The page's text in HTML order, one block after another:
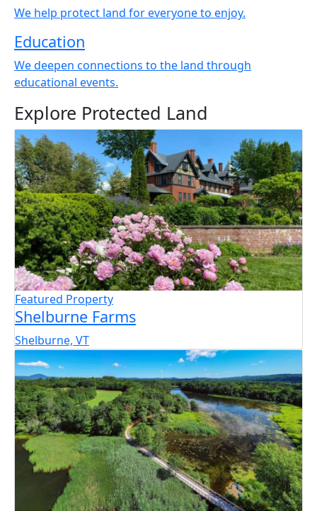
We help protect land for everyone to enjoy.
Education
We deepen connections to the land through
educational events.
Explore Protected Land
Featured Property
Shelburne Farms
Shelburne, VT